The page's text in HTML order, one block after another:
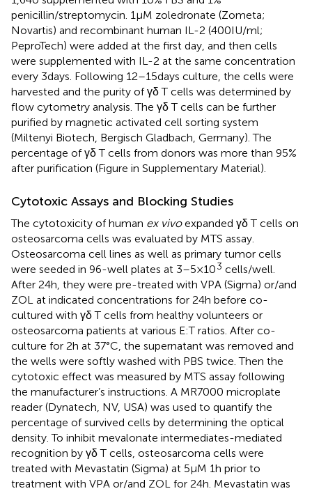
penicillin/streptomycin. 1 µM zoledronate (Zometa;
Novartis) and recombinant human IL-2 (400 IU/ml;
PeproTech) were added at the first day, and then cells
were supplemented with IL-2 at the same concentration
every 3 days. Following 12–15 days culture, the cells were
harvested and the purity of γδ T cells was determined by
flow cytometry analysis. The γδ T cells can be further
purified by magnetic activated cell sorting system
(Miltenyi Biotech, Bergisch Gladbach, Germany). The
percentage of γδ T cells from donors was more than 95%
after purification (Figure in Supplementary Material).
Cytotoxic Assays and Blocking Studies
The cytotoxicity of human ex vivoexpanded γδ T cells on
osteosarcoma cells was evaluated by MTS assay.
Osteosarcoma cell lines as well as primary tumor cells
were seeded in 96-well plates at 3–5 × 103 cells/well.
After 24 h, they were pre-treated with VPA (Sigma) or/and
ZOL at indicated concentrations for 24 h before co-
cultured with γδ T cells from healthy volunteers or
osteosarcoma patients at various E:T ratios. After co-
culture for 2 h at 37°C, the supernatant was removed and
the wells were softly washed with PBS twice. Then the
cytotoxic effect was measured by MTS assay following
the manufacturer’s instructions. A MR7000 microplate
reader (Dynatech, NV, USA) was used to quantify the
percentage of survived cells by determining the optical
density. To inhibit mevalonate intermediates-mediated
recognition by γδ T cells, osteosarcoma cells were
treated with Mevastatin (Sigma) at 5 µM 1 h prior to
treatment with VPA or/and ZOL for 24 h. Mevastatin was